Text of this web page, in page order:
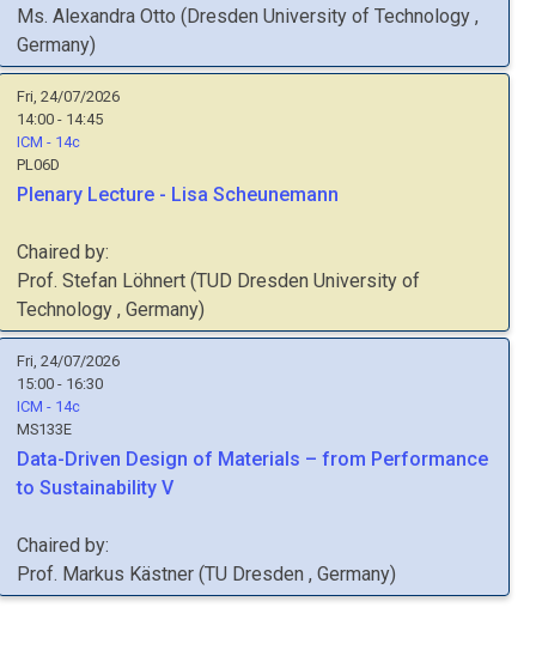
Ms. Alexandra Otto (Dresden University of Technology ,
Germany)
Fri, 24/07/2026
14:00 - 14:45
ICM - 14c
PL06D
Plenary Lecture - Lisa Scheunemann
Chaired by:
Prof. Stefan Löhnert (TUD Dresden University of
Technology , Germany)
Fri, 24/07/2026
15:00 - 16:30
ICM - 14c
MS133E
Data-Driven Design of Materials – from Performance
to Sustainability V
Chaired by:
Prof. Markus Kästner (TU Dresden , Germany)